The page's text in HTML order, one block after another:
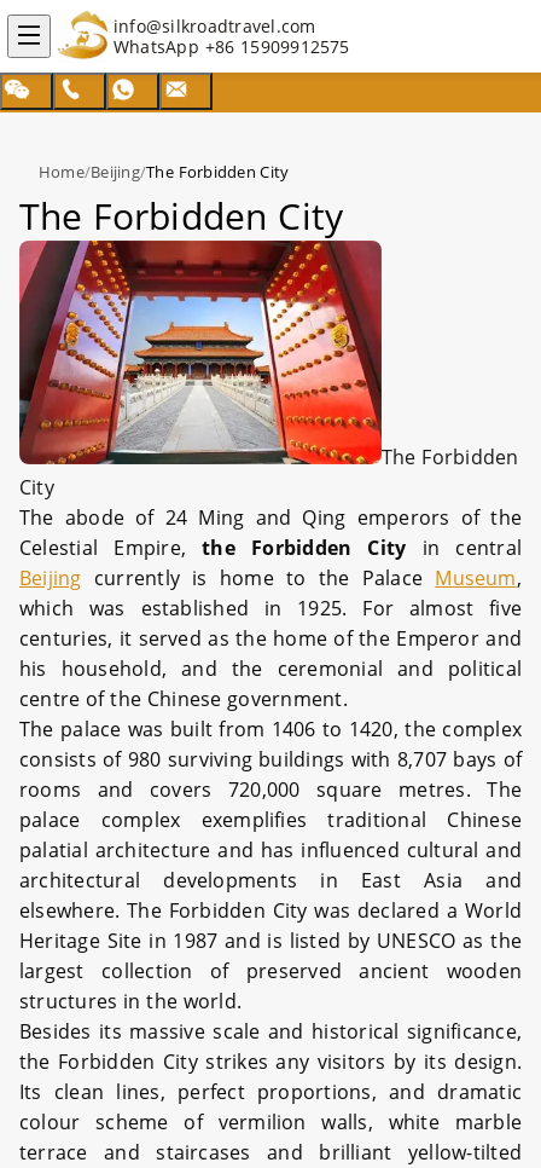
info@silkroadtravel.com
WhatsApp +86 15909912575
Home/Beijing/The Forbidden City
The Forbidden City
The Forbidden
City
The abode of 24 Ming and Qing emperors of the
Celestial Empire,the Forbidden City in central
Beijing currently is home to the Palace Museum,
which was established in 1925. For almost five
centuries, it served as the home of the Emperor and
his household, and the ceremonial and political
centre of the Chinese government.
The palace was built from 1406 to 1420, the complex
consists of 980 surviving buildings with 8,707 bays of
rooms and covers 720,000 square metres. The
palace complex exemplifies traditional Chinese
palatial architecture and has influenced cultural and
architectural developments in East Asia and
elsewhere. The Forbidden City was declared a World
Heritage Site in 1987 and is listed by UNESCO as the
largest collection of preserved ancient wooden
structures in the world.
Besides its massive scale and historical significance,
the Forbidden City strikes any visitors by its design.
Its clean lines, perfect proportions, and dramatic
colour scheme of vermilion walls, white marble
terrace and staircases and brilliant yellow-tilted